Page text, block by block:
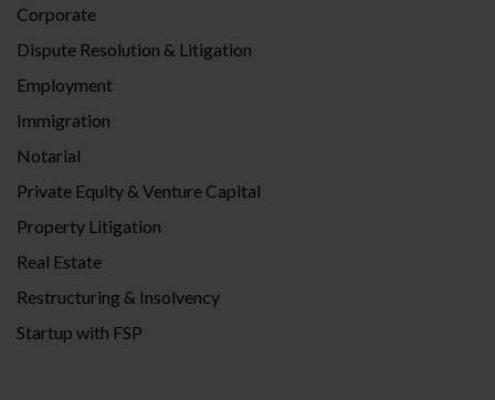
Corporate
Dispute Resolution & Litigation
Employment
Immigration
Notarial
Private Equity & Venture Capital
Property Litigation
Real Estate
Restructuring & Insolvency
Startup with FSP